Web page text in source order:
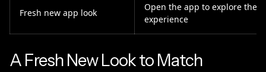
Fresh new app look
Open the app to explore the
experience
A Fresh New Look to Match